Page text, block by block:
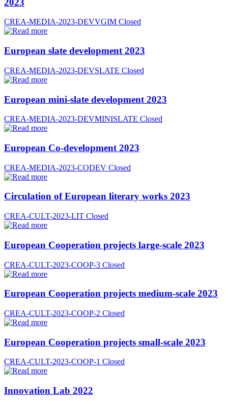
CREA-MEDIA-2023-DEVVGIM Closed
European slate development 2023
CREA-MEDIA-2023-DEVSLATE Closed
European mini-slate development 2023
CREA-MEDIA-2023-DEVMINISLATE Closed
European Co-development 2023
CREA-MEDIA-2023-CODEV Closed
Circulation of European literary works 2023
CREA-CULT-2023-LIT Closed
European Cooperation projects large-scale 2023
CREA-CULT-2023-COOP-3 Closed
European Cooperation projects medium-scale 2023
CREA-CULT-2023-COOP-2 Closed
European Cooperation projects small-scale 2023
CREA-CULT-2023-COOP-1 Closed
Innovation Lab 2022